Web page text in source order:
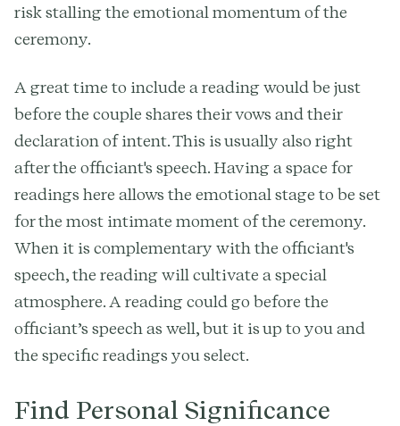
risk stalling the emotional momentum of the
ceremony.
A great time to include a reading would be just
before the couple shares their vows and their
declaration of intent. This is usually also right
after the officiant's speech. Having a space for
readings here allows the emotional stage to be set
for the most intimate moment of the ceremony.
When it is complementary with the officiant's
speech, the reading will cultivate a special
atmosphere. A reading could go before the
officiant’s speech as well, but it is up to you and
the specific readings you select.
Find Personal Significance